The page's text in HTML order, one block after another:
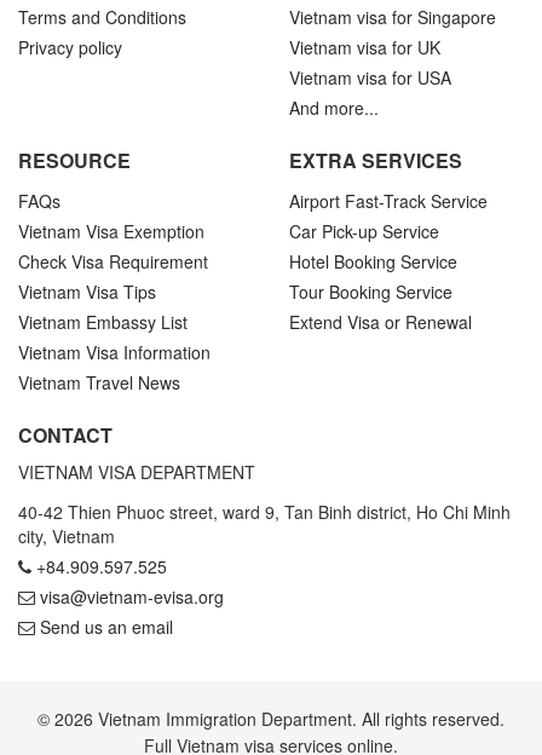
Terms and Conditions
Privacy policy
Vietnam visa for Singapore
Vietnam visa for UK
Vietnam visa for USA
And more...
RESOURCE
FAQs
Vietnam Visa Exemption
Check Visa Requirement
Vietnam Visa Tips
Vietnam Embassy List
Vietnam Visa Information
Vietnam Travel News
EXTRA SERVICES
Airport Fast-Track Service
Car Pick-up Service
Hotel Booking Service
Tour Booking Service
Extend Visa or Renewal
CONTACT
VIETNAM VISA DEPARTMENT
40-42 Thien Phuoc street, ward 9, Tan Binh district, Ho Chi Minh
city, Vietnam
+84.909.597.525
visa@vietnam-evisa.org
Send us an email
© 2026 Vietnam Immigration Department. All rights reserved.
Full Vietnam visa services online.